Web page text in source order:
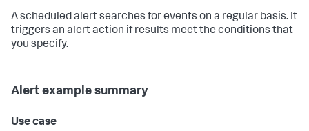
A scheduled alert searches for events on a regular basis. It
triggers an alert action if results meet the conditions that
you specify.
Alert example summary
Use case